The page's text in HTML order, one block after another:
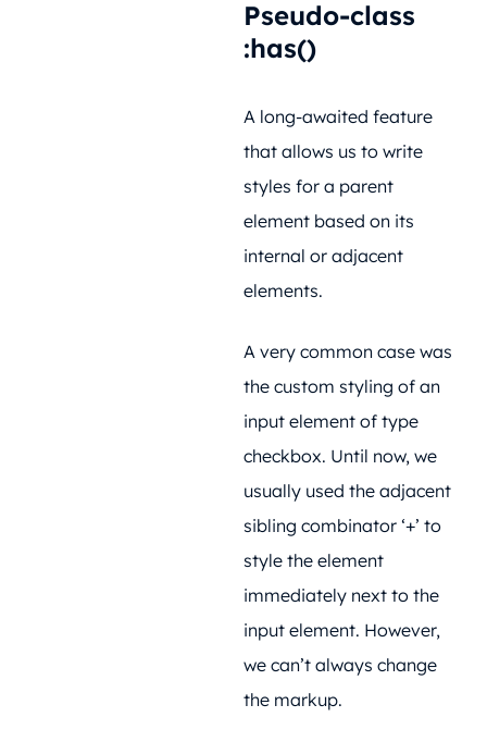
Pseudo-class
:has()
A long-awaited feature
that allows us to write
styles for a parent
element based on its
internal or adjacent
elements.
A very common case was
the custom styling of an
input element of type
checkbox. Until now, we
usually used the adjacent
sibling combinator ‘+’ to
style the element
immediately next to the
input element. However,
we can’t always change
the markup.